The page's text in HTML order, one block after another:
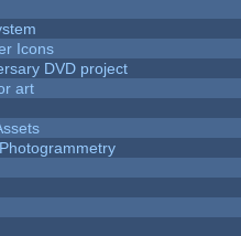
Icons
DVD project
art